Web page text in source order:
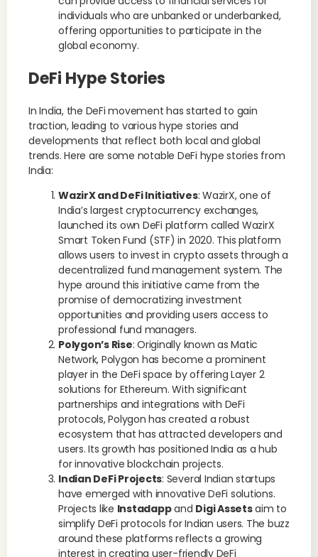
individuals who are unbanked or underbanked,
offering opportunities to participate in the
global economy.
DeFi Hype Stories
In India, the DeFi movement has started to gain
traction, leading to various hype stories and
developments that reflect both local and global
trends. Here are some notable DeFi hype stories from
India:
WazirX and DeFi Initiatives: WazirX, one of
India’s largest cryptocurrency exchanges,
launched its own DeFi platform called WazirX
Smart Token Fund (STF) in 2020. This platform
allows users to invest in crypto assets through a
decentralized fund management system. The
hype around this initiative came from the
promise of democratizing investment
opportunities and providing users access to
professional fund managers.
Polygon’s Rise: Originally known as Matic
Network, Polygon has become a prominent
player in the DeFi space by offering Layer 2
solutions for Ethereum. With significant
partnerships and integrations with DeFi
protocols, Polygon has created a robust
ecosystem that has attracted developers and
users. Its growth has positioned India as a hub
for innovative blockchain projects.
Indian DeFi Projects: Several Indian startups
have emerged with innovative DeFi solutions.
Projects like Instadappand Digi Assetsaim to
simplify DeFi protocols for Indian users. The buzz
around these platforms reflects a growing
interest in creating user-friendly DeFi